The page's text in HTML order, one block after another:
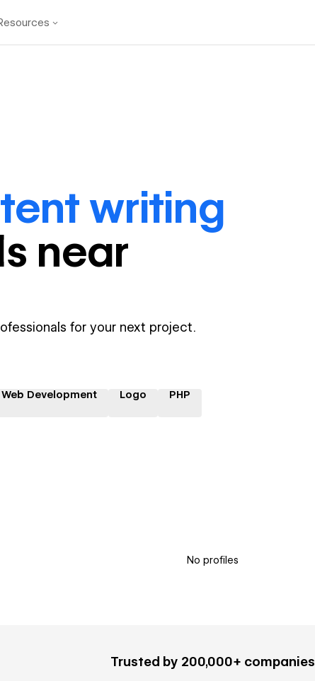
writing
s near
for your next project.
Web Development Logo PHP
No profiles
Trusted by 200,000+ companies